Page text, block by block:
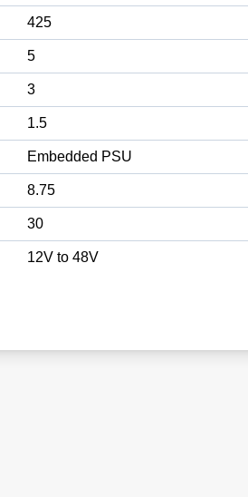
425
5
3
1.5
Embedded PSU
8.75
30
12V to 48V